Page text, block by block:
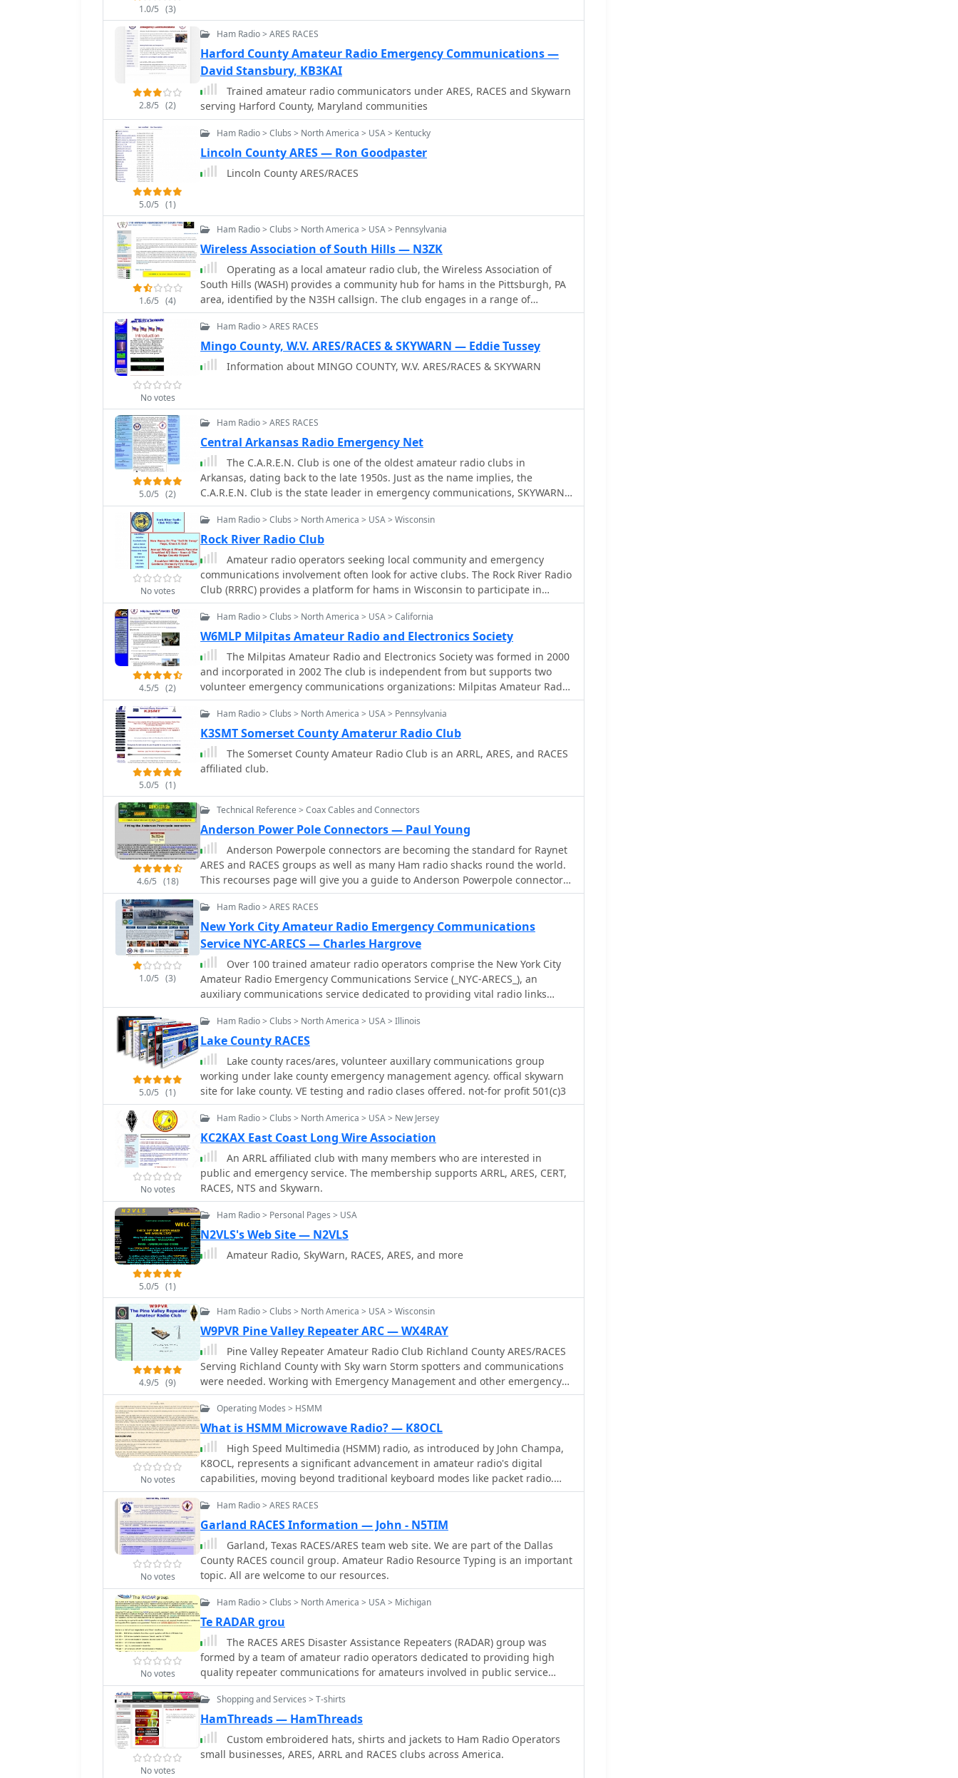
1.0/5 (3)
2.8/5 (2)
Ham Radio > ARES RACES
Harford County Amateur Radio Emergency Communications —
David Stansbury, KB3KAI
Trained amateur radio communicators under ARES, RACES and Skywarn
serving Harford County, Maryland communities
5.0/5 (1)
Ham Radio > Clubs > North America > USA > Kentucky
Lincoln County ARES — Ron Goodpaster
Lincoln County ARES/RACES
1.6/5 (4)
Ham Radio > Clubs > North America > USA > Pennsylvania
Wireless Association of South Hills — N3ZK
Operating as a local amateur radio club, the Wireless Association of
South Hills (WASH) provides a community hub for hams in the Pittsburgh, PA
area, identified by the N3SH callsign. The club engages in a range of
activities including the Annual Field Day, the PA QSO Party, and a 2 Meter
Contest, fostering participation in various aspects of the hobby. WASH also
supports local ARES/RACES efforts, highlighting the critical role of amateur
radio in emergency communications during disasters, and facilitates
ARRL/VEC exam sessions for new licensees. Beyond contests and emergency
which are essential for local communication and extending range for
providing a consistent on-air gathering point. The club's focus on both
recreational and public service aspects of amateur radio, from making new
friends to providing vital disaster communications, underscores its
comprehensive approach to the hobby.
No votes
Ham Radio > ARES RACES
Mingo County, W.V. ARES/RACES & SKYWARN — Eddie Tussey
Information about MINGO COUNTY, W.V. ARES/RACES & SKYWARN
5.0/5 (2)
Ham Radio > ARES RACES
Central Arkansas Radio Emergency Net
The C.A.R.E.N. Club is one of the oldest amateur radio clubs in
Arkansas, dating back to the late 1950s. Just as the name implies, the
C.A.R.E.N. Club is the state leader in emergency communications, SKYWARN,
Amateur Radio Emergency Service (ARES), Radio Amateur Civil Emergency
Service (RACES).
No votes
Ham Radio > Clubs > North America > USA > Wisconsin
Rock River Radio Club
Amateur radio operators seeking local community and emergency
communications involvement often look for active clubs. The Rock River Radio
Club (RRRC) provides a platform for hams in Wisconsin to participate in
weekly nets and monthly meetings, fostering camaraderie and operational
readiness. Their activities include regular ARES/RACES nets, which are crucial
for maintaining proficiency in emergency communication protocols and
equipment. The club hosts weekly nets on both VHF/UHF and HF bands,
allowing members to practice various modes and frequencies. These include
a Monday evening net on the Juneau Repeater at _146.64 MHz_ (PL 123.0) and
a Thursday evening net on the Knowles Repeater at _442.975 MHz_ (PL 123.0).
An HF net operates on Saturdays at **3.947 MHz**, with an additional
held on the first Tuesday of each month at 7 PM in Randolph, Wisconsin,
providing a consistent gathering point for members and prospective hams.
The club also engages in public demonstrations, such as those at the
showcasing amateur radio to a broader audience.
4.5/5 (2)
Ham Radio > Clubs > North America > USA > California
W6MLP Milpitas Amateur Radio and Electronics Society
The Milpitas Amateur Radio and Electronics Society was formed in 2000
and incorporated in 2002 The club is independent from but supports two
volunteer emergency communications organizations: Milpitas Amateur Radio
Emergency Services (ARES) and the Milpitas City Radio Amateur Civil
Emergency Services (RACES) groups.
5.0/5 (1)
Ham Radio > Clubs > North America > USA > Pennsylvania
K3SMT Somerset County Amaterur Radio Club
The Somerset County Amateur Radio Club is an ARRL, ARES, and RACES
affiliated club.
4.6/5 (18)
Technical Reference > Coax Cables and Connectors
Anderson Power Pole Connectors — Paul Young
Anderson Powerpole connectors are becoming the standard for Raynet
ARES and RACES groups as well as many Ham radio shacks round the world.
This recourses page will give you a guide to Anderson Powerpole connectors
in the radio shack.
1.0/5 (3)
Ham Radio > ARES RACES
New York City Amateur Radio Emergency Communications
Service NYC-ARECS — Charles Hargrove
Over 100 trained amateur radio operators comprise the New York City
Amateur Radio Emergency Communications Service (_NYC-ARECS_), an
auxiliary communications service dedicated to providing vital radio links
during local, regional, or national civil emergencies. This organization
supports governments, civil-preparedness, and relief agencies in situations
such as power failures, explosions, fires, floods, earthquakes, or terrorist
activities. Their operational readiness is critical for maintaining
communications when conventional infrastructure fails, leveraging the
resilience and adaptability of amateur radio. NYC-ARECS actively participates
in the NYC Office of Emergency Management (_OEM_) Partners in
Preparedness program and is a member of DHS FEMA's National
emergency response frameworks. The group's activities include regular
training, maintaining operational readiness, and deploying communication
assets across the five boroughs of New York City. Their efforts ensure robust,
independent communication channels are available to support disaster relief
and public safety operations.
5.0/5 (1)
Ham Radio > Clubs > North America > USA > Illinois
Lake County RACES
Lake county races/ares, volunteer auxillary communications group
working under lake county emergency management agency. offical skywarn
site for lake county. VE testing and radio clases offered. not-for profit 501(c)3
No votes
Ham Radio > Clubs > North America > USA > New Jersey
KC2KAX East Coast Long Wire Association
An ARRL affiliated club with many members who are interested in
public and emergency service. The membership supports ARRL, ARES, CERT,
RACES, NTS and Skywarn.
5.0/5 (1)
Ham Radio > Personal Pages > USA
N2VLS's Web Site — N2VLS
Amateur Radio, SkyWarn, RACES, ARES, and more
4.9/5 (9)
Ham Radio > Clubs > North America > USA > Wisconsin
W9PVR Pine Valley Repeater ARC — WX4RAY
Pine Valley Repeater Amateur Radio Club Richland County ARES/RACES
Serving Richland County with Sky warn Storm spotters and communications
were needed. Working with Emergency Management and other emergency
services.
No votes
Operating Modes > HSMM
What is HSMM Microwave Radio? — K8OCL
High Speed Multimedia (HSMM) radio, as introduced by John Champa,
K8OCL, represents a significant advancement in amateur radio's digital
capabilities, moving beyond traditional keyboard modes like packet radio.
This initiative, driven by ARRL's Technology Task Force, focuses on developing
high-speed digital radio networks capable of up to 20 megabits per second.
HSMM primarily facilitates digital voice (DV) and digital video (ADV), enabling
real-time video transmission from emergency scenes to an EOC without
expensive ATV gear, often requiring only a laptop, a PCMCIA card, a digital
camera, and a small antenna. The working group's initial efforts concentrate
on cultivating microwave skills within the amateur community to build and
support portable and fixed high-speed radio-based local networking, or
organizations, as well as homeland security and other emergency
communications. Field Day exercises and simulated emergency tests (SETs)
are encouraged to hone skills in rapid site surveys and deploying broadband
HSMM microwave radio networks, with examples like linking Field Day
logging stations or antenna test results at the Midwest VHF-UHF Society
Picnic 2003. Getting started with HSMM often involves adapting off-the-shelf
**IEEE 802.11** (WiFi) equipment to comply with amateur radio regulations,
typically operating in the 2.4 GHz ISM bands. While consumer WiFi gear has
range limitations under Part 15 rules, proper setup under amateur
regulations can extend coverage significantly, with test networks like the
No votes
Ham Radio > ARES RACES
Garland RACES Information — John - N5TIM
Garland, Texas RACES/ARES team web site. We are part of the Dallas
County RACES council group. Amateur Radio Resource Typing is an important
topic. All are welcome to our resources.
No votes
Ham Radio > Clubs > North America > USA > Michigan
Te RADAR grou
The RACES ARES Disaster Assistance Repeaters (RADAR) group was
formed by a team of amateur radio operators dedicated to providing high
quality repeater communications for amateurs involved in public service
communications or response to emergency/disaster situations.
No votes
Shopping and Services > T-shirts
HamThreads — HamThreads
Custom embroidered hats, shirts and jackets to Ham Radio Operators
small businesses, ARES, ARRL and RACES clubs across America.